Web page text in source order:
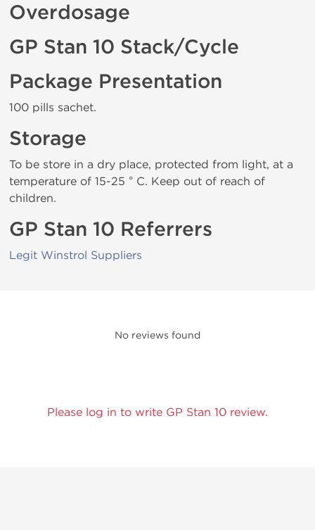
Overdosage
GP Stan 10 Stack/Cycle
Package Presentation
100 pills sachet.
Storage
To be store in a dry place, protected from light, at a
temperature of 15-25 ° C. Keep out of reach of
children.
GP Stan 10 Referrers
Legit Winstrol Suppliers
No reviews found
Please log in to write GP Stan 10 review.